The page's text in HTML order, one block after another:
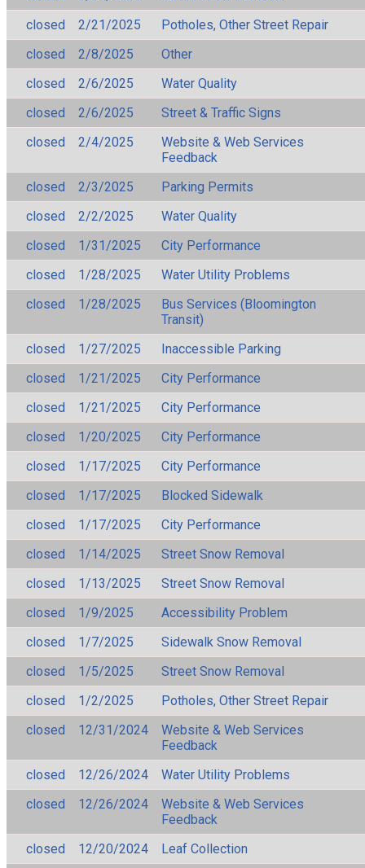
closed
2/21/2025
Potholes, Other Street Repair
closed
2/8/2025
Other
closed
2/6/2025
Water Quality
closed
2/6/2025
Street & Traffic Signs
closed
2/4/2025
Website & Web Services
Feedback
closed
2/3/2025
Parking Permits
closed
2/2/2025
Water Quality
closed
1/31/2025
City Performance
closed
1/28/2025
Water Utility Problems
closed
1/28/2025
Bus Services (Bloomington
Transit)
closed
1/27/2025
Inaccessible Parking
closed
1/21/2025
City Performance
closed
1/21/2025
City Performance
closed
1/20/2025
City Performance
closed
1/17/2025
City Performance
closed
1/17/2025
Blocked Sidewalk
closed
1/17/2025
City Performance
closed
1/14/2025
Street Snow Removal
closed
1/13/2025
Street Snow Removal
closed
1/9/2025
Accessibility Problem
closed
1/7/2025
Sidewalk Snow Removal
closed
1/5/2025
Street Snow Removal
closed
1/2/2025
Potholes, Other Street Repair
closed
12/31/2024
Website & Web Services
Feedback
closed
12/26/2024
Water Utility Problems
closed
12/26/2024
Website & Web Services
Feedback
closed
12/20/2024 Leaf Collection